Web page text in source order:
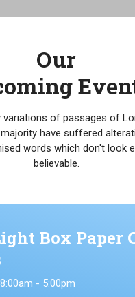
Our
variations of passages of
have suffered
words which don't look
believable.
Box Paper
8:00am - 5:00pm